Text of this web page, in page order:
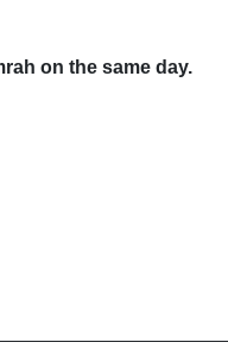
on the same day.